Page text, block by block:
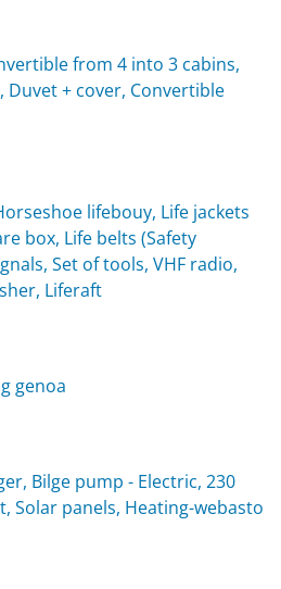
from 4 into 3 cabins,
+ cover, Convertible
lifebouy, Life jackets
box, Life belts (Safety
Set of tools, VHF radio,
Liferaft
genoa
Bilge pump - Electric, 230
Solar panels, Heating-webasto